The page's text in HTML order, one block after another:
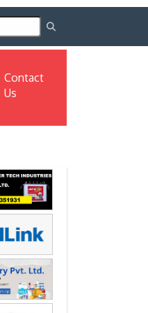
Contact
Us